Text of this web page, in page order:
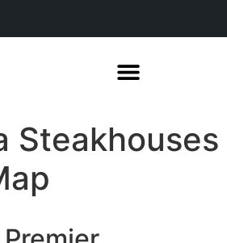
Steakhouses